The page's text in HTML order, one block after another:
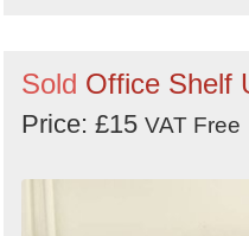
Sold Office Shelf
Price: £15 VAT Free